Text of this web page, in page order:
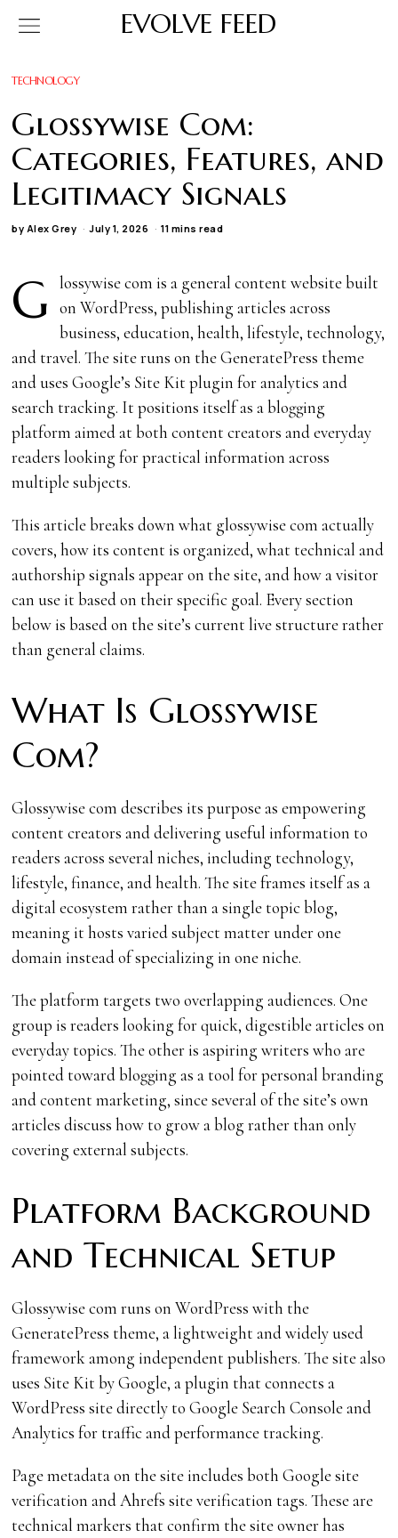
EVOLVE FEED
TECHNOLOGY
Glossywise Com:
Categories, Features, and
Legitimacy Signals
by Alex Grey July 1, 2026 11 mins read
G
lossywise com is a general content website built
on WordPress, publishing articles across
business, education, health, lifestyle, technology,
and travel. The site runs on the GeneratePress theme
and uses Google’s Site Kit plugin for analytics and
search tracking. It positions itself as a blogging
platform aimed at both content creators and everyday
readers looking for practical information across
multiple subjects.
This article breaks down what glossywise com actually
covers, how its content is organized, what technical and
authorship signals appear on the site, and how a visitor
can use it based on their specific goal. Every section
below is based on the site’s current live structure rather
than general claims.
What Is Glossywise
Com?
Glossywise com describes its purpose as empowering
content creators and delivering useful information to
readers across several niches, including technology,
lifestyle, finance, and health. The site frames itself as a
digital ecosystem rather than a single topic blog,
meaning it hosts varied subject matter under one
domain instead of specializing in one niche.
The platform targets two overlapping audiences. One
group is readers looking for quick, digestible articles on
everyday topics. The other is aspiring writers who are
pointed toward blogging as a tool for personal branding
and content marketing, since several of the site’s own
articles discuss how to grow a blog rather than only
covering external subjects.
Platform Background
and Technical Setup
Glossywise com runs on WordPress with the
GeneratePress theme, a lightweight and widely used
framework among independent publishers. The site also
uses Site Kit by Google, a plugin that connects a
WordPress site directly to Google Search Console and
Analytics for traffic and performance tracking.
Page metadata on the site includes both Google site
verification and Ahrefs site verification tags. These are
technical markers that confirm the site owner has